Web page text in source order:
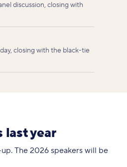
discussion, closing with
closing with the black-tie
last year
The 2026 speakers will be